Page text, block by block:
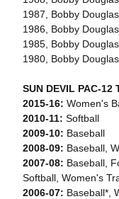
1987, Bobby Douglas
1986, Bobby Douglas
1985, Bobby Douglas
1980, Bobby Douglas
SUN DEVIL PAC-12
2015-16: Women's
2010-11: Softball
2009-10: Baseball
2008-09: Baseball,
2007-08: Baseball,
Softball, Women's
2006-07: Baseball*,